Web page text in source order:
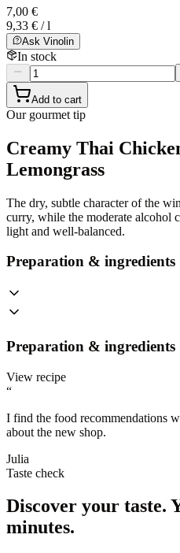
7,00 €
9,33 € / l
Ask Vinolin
In stock
Add to cart
Our gourmet tip
Creamy Thai
Lemongrass
The dry, subtle character of the
curry, while the moderate alcohol
light and well-balanced.
Preparation & ingredients
Preparation & ingredients
View recipe
“
I find the food recommendations
about the new shop.
Julia
Taste check
Discover your taste.
minutes.